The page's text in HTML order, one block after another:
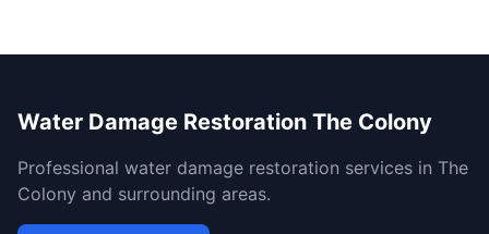
Water Damage Restoration The Colony
Professional water damage restoration services in The
Colony and surrounding areas.